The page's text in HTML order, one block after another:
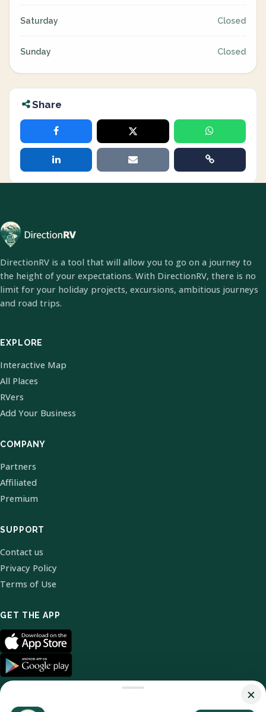
Saturday Closed
Sunday Closed
Share
DirectionRV is a tool that will allow you to go on a journey to
the height of your expectations. With DirectionRV, there is no
limit for your holiday projects, excursions, ambitious journeys
and road trips.
EXPLORE
Interactive Map
All Places
RVers
Add Your Business
COMPANY
Partners
Affiliated
Premium
SUPPORT
Contact us
Privacy Policy
Terms of Use
GET THE APP
×